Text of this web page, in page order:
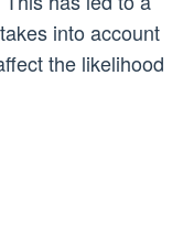
into account
the likelihood